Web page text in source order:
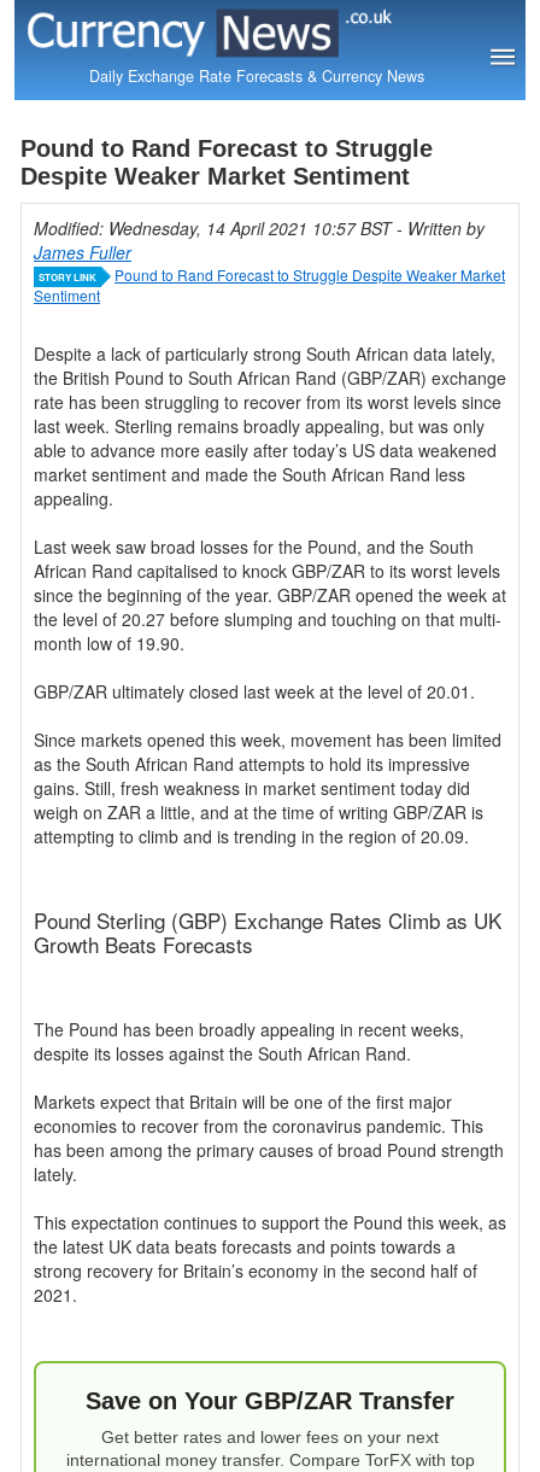
Daily Exchange Rate Forecasts & Currency News
Pound to Rand Forecast to Struggle
Despite Weaker Market Sentiment
Modified: Wednesday, 14 April 2021 10:57 BST- Written by
James Fuller
STORY LINK
Pound to Rand Forecast to Struggle Despite Weaker Market
Sentiment
Despite a lack of particularly strong South African data lately,
the British Pound to South African Rand (GBP/ZAR) exchange
rate has been struggling to recover from its worst levels since
last week. Sterling remains broadly appealing, but was only
able to advance more easily after today’s US data weakened
market sentiment and made the South African Rand less
appealing.
Last week saw broad losses for the Pound, and the South
African Rand capitalised to knock GBP/ZAR to its worst levels
since the beginning of the year. GBP/ZAR opened the week at
the level of 20.27 before slumping and touching on that multi-
month low of 19.90.
GBP/ZAR ultimately closed last week at the level of 20.01.
Since markets opened this week, movement has been limited
as the South African Rand attempts to hold its impressive
gains. Still, fresh weakness in market sentiment today did
weigh on ZAR a little, and at the time of writing GBP/ZAR is
attempting to climb and is trending in the region of 20.09.
Pound Sterling (GBP) Exchange Rates Climb as UK
Growth Beats Forecasts
The Pound has been broadly appealing in recent weeks,
despite its losses against the South African Rand.
Markets expect that Britain will be one of the first major
economies to recover from the coronavirus pandemic. This
has been among the primary causes of broad Pound strength
lately.
This expectation continues to support the Pound this week, as
the latest UK data beats forecasts and points towards a
strong recovery for Britain’s economy in the second half of
2021.
Save on Your GBP/ZAR Transfer
Get better rates and lower fees on your next
international money transfer. Compare TorFX with top